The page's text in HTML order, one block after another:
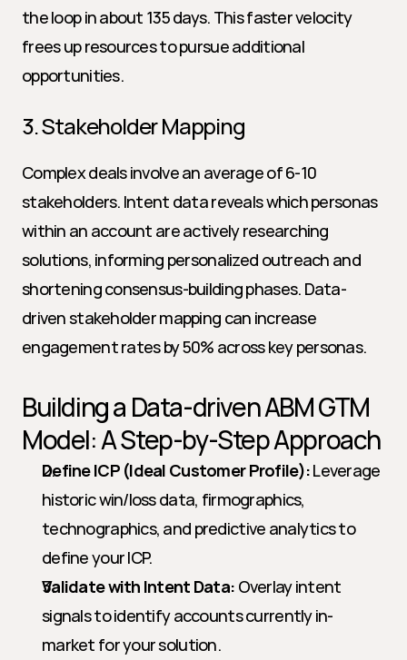
the loop in about 135 days. This faster velocity
frees up resources to pursue additional
opportunities.
3. Stakeholder Mapping
Complex deals involve an average of 6-10
stakeholders. Intent data reveals which personas
within an account are actively researching
solutions, informing personalized outreach and
shortening consensus-building phases. Data-
driven stakeholder mapping can increase
engagement rates by 50% across key personas.
Building a Data-driven ABM GTM
Model: A Step-by-Step Approach
Define ICP (Ideal Customer Profile): Leverage
historic win/loss data, firmographics,
technographics, and predictive analytics to
define your ICP.
Validate with Intent Data: Overlay intent
signals to identify accounts currently in-
market for your solution.